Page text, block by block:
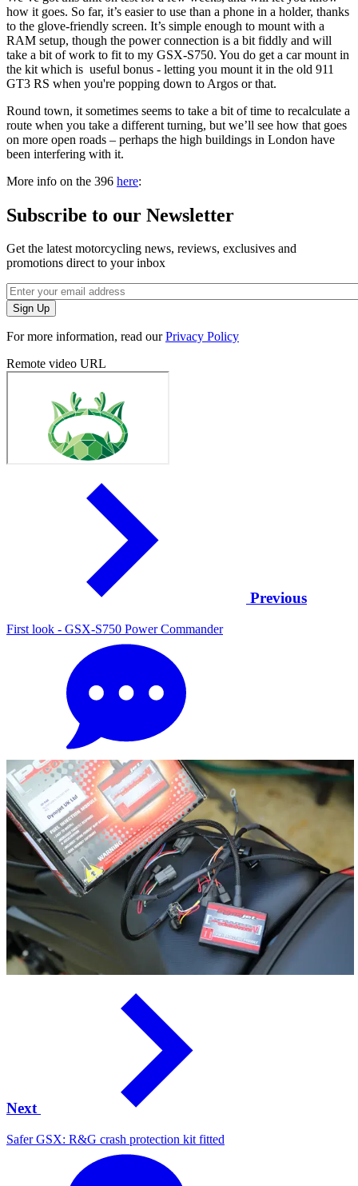
how it goes. So far, it’s easier to use than a phone in a holder, thanks
to the glove-friendly screen. It’s simple enough to mount with a
RAM setup, though the power connection is a bit fiddly and will
take a bit of work to fit to my GSX-S750. You do get a car mount in
the kit which is useful bonus - letting you mount it in the old 911
GT3 RS when you're popping down to Argos or that.
Round town, it sometimes seems to take a bit of time to recalculate a
route when you take a different turning, but we’ll see how that goes
on more open roads – perhaps the high buildings in London have
been interfering with it.
More info on the 396 here:
Subscribe to our Newsletter
Get the latest motorcycling news, reviews, exclusives and
promotions direct to your inbox
For more information, read ourPrivacy Policy
Remote video URL
Previous
First look - GSX-S750 Power Commander
Next
Safer GSX: R&G crash protection kit fitted